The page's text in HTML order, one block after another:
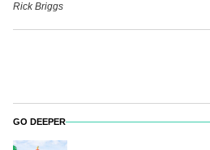
Rick Briggs
GO DEEPER